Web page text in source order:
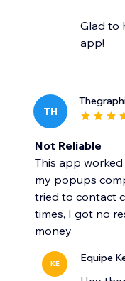
Glad to
app!
TH
Not Reliable
This app
my popups
tried to contact
times, I got no
money
KE Equipe